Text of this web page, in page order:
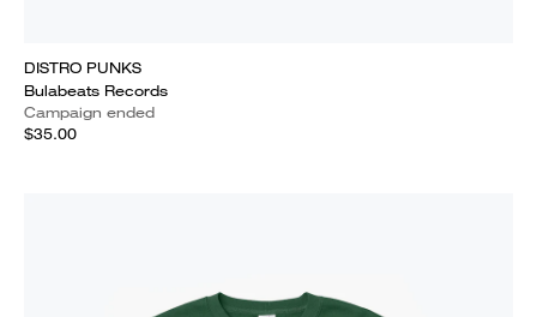
DISTRO PUNKS
Bulabeats Records
Campaign ended
$35.00